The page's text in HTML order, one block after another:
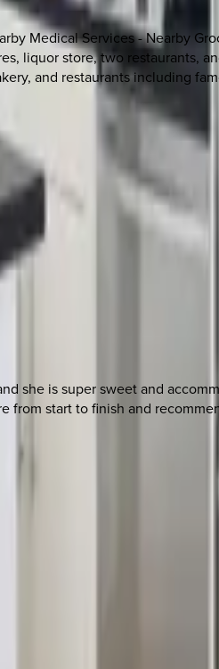
Medical Services - Nearby
liquor store, two restaurants,
and restaurants including
she is super sweet and
from start to finish and